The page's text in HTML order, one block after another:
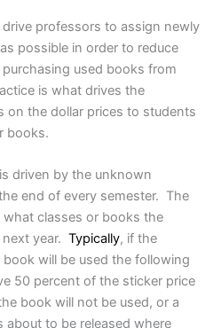
professors to assign newly
possible in order to reduce
used books from
is what drives the
on the dollar prices to students
books.
driven by the unknown
end of every semester. The
classes or books the
next year.Typically, if the
will be used the following
50 percent of the sticker price
book will not be used, or a
to be released where